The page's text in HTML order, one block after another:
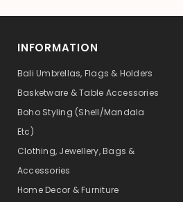
INFORMATION
Bali Umbrellas, Flags & Holders
Basketware & Table Accessories
Boho Styling (Shell/Mandala
Etc)
Clothing, Jewellery, Bags &
Accessories
Home Decor & Furniture